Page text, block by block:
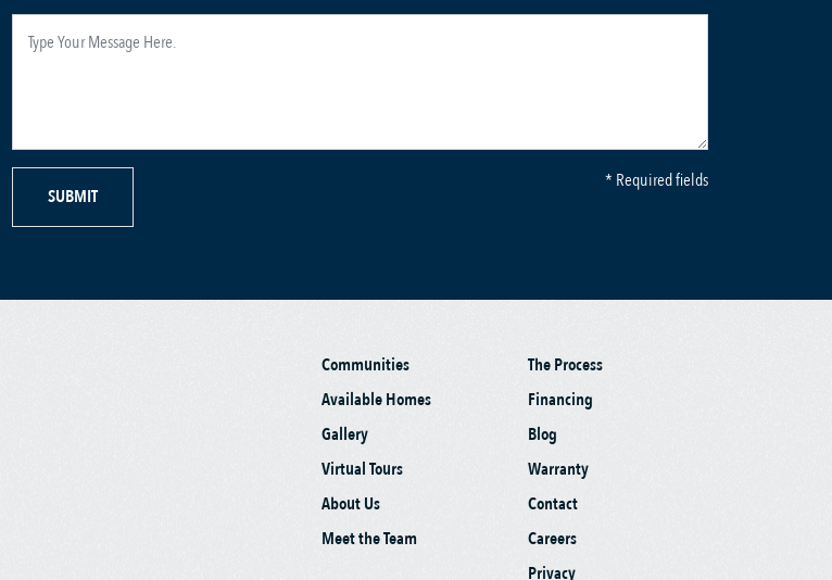
SUBMIT
* Required fields
Communities
Available Homes
Gallery
Virtual Tours
About Us
Meet the Team
The Process
Financing
Blog
Warranty
Contact
Careers
Privacy